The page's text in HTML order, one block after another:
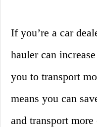
If you’re a car
hauler can
you to transport
means you can
and transport